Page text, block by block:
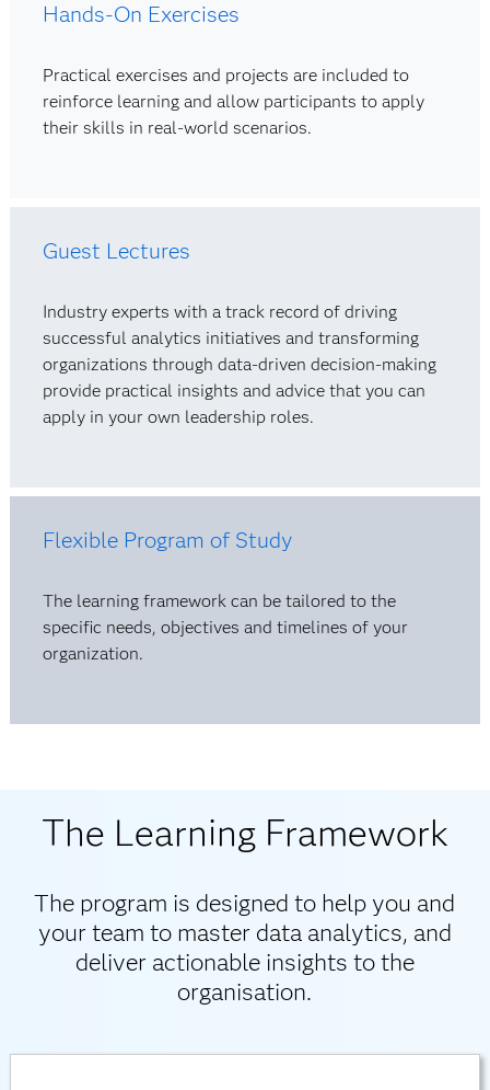
Hands-On Exercises
Practical exercises and projects are included to
reinforce learning and allow participants to apply
their skills in real-world scenarios.
Guest Lectures
Industry experts with a track record of driving
successful analytics initiatives and transforming
organizations through data-driven decision-making
provide practical insights and advice that you can
apply in your own leadership roles.
Flexible Program of Study
The learning framework can be tailored to the
specific needs, objectives and timelines of your
organization.
The Learning Framework
The program is designed to help you and
your team to master data analytics, and
deliver actionable insights to the
organisation.